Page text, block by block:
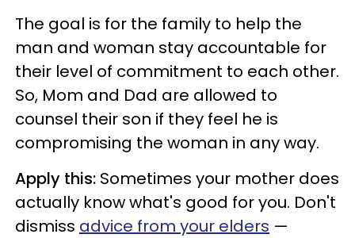
The goal is for the family to help the
man and woman stay accountable for
their level of commitment to each other.
So, Mom and Dad are allowed to
counsel their son if they feel he is
compromising the woman in any way.
Apply this: Sometimes your mother does
actually know what's good for you. Don't
dismiss advice from your elders —